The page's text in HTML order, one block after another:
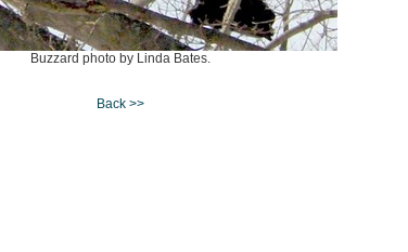
Buzzard photo by Linda Bates.
Back >>